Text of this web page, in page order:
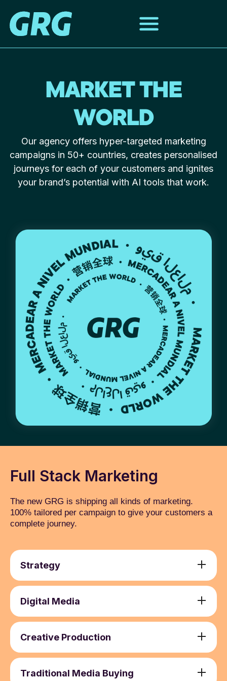
MARKET THE
WORLD
Our agency offers hyper-targeted marketing
campaigns in 50+ countries, creates personalised
journeys for each of your customers and ignites
your brand’s potential with AI tools that work.
Full Stack Marketing
The new GRG is shipping all kinds of marketing.
100% tailored per campaign to give your customers a
complete journey.
Strategy
1 Media Strategy Development
2 Campaign Planning
3 Media Auditing and Optimisation
Digital Media
1 Search Engine Marketing (SEM)
2 Social Media Marketing (SMM) and Paid
Creative Production
1 Brand Activation and Communication
2
Copywriting and Content Creation
Traditional Media Buying